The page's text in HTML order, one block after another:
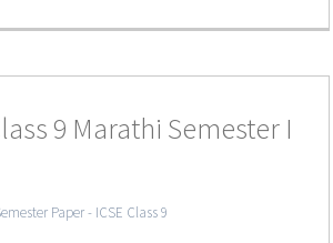
9 Marathi Semester I
Paper - ICSE Class 9